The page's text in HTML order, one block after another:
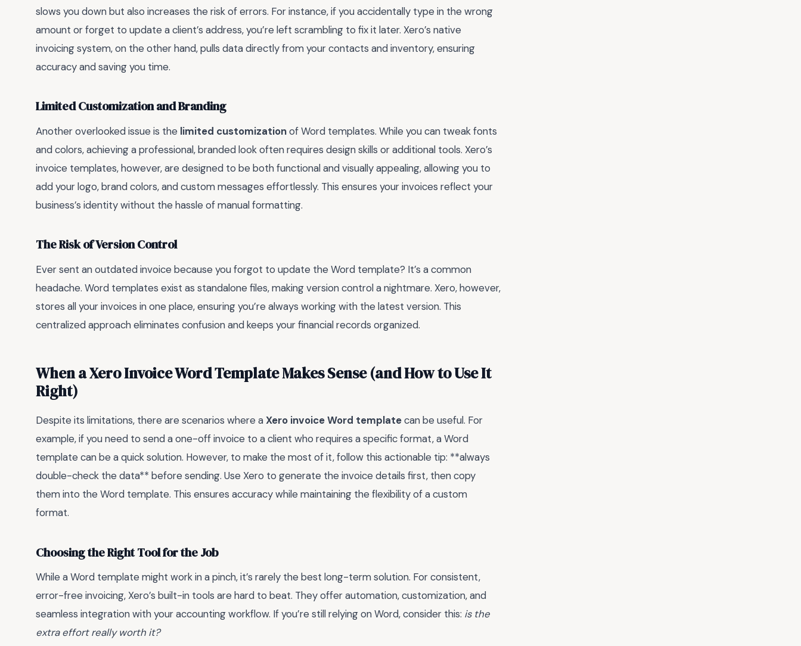
slows you down but also increases the risk of errors. For instance, if you accidentally type in the wrong
amount or forget to update a client’s address, you’re left scrambling to fix it later. Xero’s native
invoicing system, on the other hand, pulls data directly from your contacts and inventory, ensuring
accuracy and saving you time.
Limited Customization and Branding
Another overlooked issue is the limited customizationof Word templates. While you can tweak fonts
and colors, achieving a professional, branded look often requires design skills or additional tools. Xero’s
invoice templates, however, are designed to be both functional and visually appealing, allowing you to
add your logo, brand colors, and custom messages effortlessly. This ensures your invoices reflect your
business’s identity without the hassle of manual formatting.
The Risk of Version Control
Ever sent an outdated invoice because you forgot to update the Word template? It’s a common
headache. Word templates exist as standalone files, making version control a nightmare. Xero, however,
stores all your invoices in one place, ensuring you’re always working with the latest version. This
centralized approach eliminates confusion and keeps your financial records organized.
When a Xero Invoice Word Template Makes Sense (and How to Use It
Right)
Despite its limitations, there are scenarios where aXero invoice Word templatecan be useful. For
example, if you need to send a one-off invoice to a client who requires a specific format, a Word
template can be a quick solution. However, to make the most of it, follow this actionable tip: **always
double-check the data** before sending. Use Xero to generate the invoice details first, then copy
them into the Word template. This ensures accuracy while maintaining the flexibility of a custom
format.
Choosing the Right Tool for the Job
While a Word template might work in a pinch, it’s rarely the best long-term solution. For consistent,
error-free invoicing, Xero’s built-in tools are hard to beat. They offer automation, customization, and
seamless integration with your accounting workflow. If you’re still relying on Word, consider this: is the
extra effort really worth it?